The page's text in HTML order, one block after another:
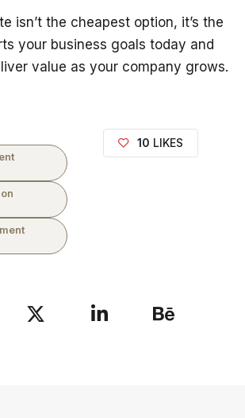
isn’t the cheapest option, it’s the
your business goals today and
value as your company grows.
10 LIKES